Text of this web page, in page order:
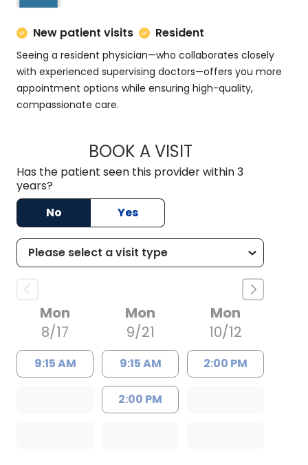
New patient visits Resident
Seeing a resident physician—who collaborates closely
with experienced supervising doctors—offers you more
appointment options while ensuring high-quality,
compassionate care.
BOOK A VISITJACK MOBLEY,
Has the patient seen this provider within 3
years?
No
Yes
Mon
8/17
9:15 AM
Mon
9/21
9:15 AM
2:00 PM
Mon
10/12
2:00 PM